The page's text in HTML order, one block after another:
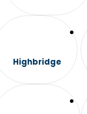
Highbridge